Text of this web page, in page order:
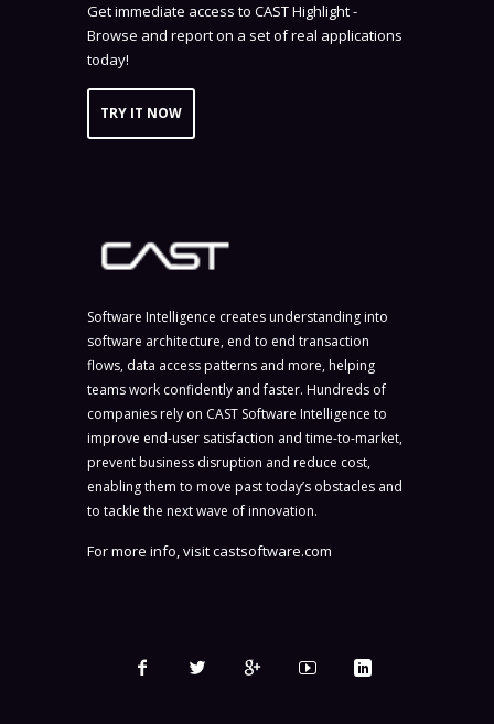
Get immediate access to CAST Highlight -
Browse and report on a set of real applications
today!
TRY IT NOW
Software Intelligence creates understanding into
software architecture, end to end transaction
flows, data access patterns and more, helping
teams work confidently and faster. Hundreds of
companies rely on CAST Software Intelligence to
improve end-user satisfaction and time-to-market,
prevent business disruption and reduce cost,
enabling them to move past today’s obstacles and
to tackle the next wave of innovation.
For more info, visitcastsoftware.com